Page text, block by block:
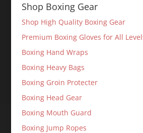
Shop Boxing Gear
Shop High Quality Boxing Gear
Premium Boxing Gloves for All
Boxing Hand Wraps
Boxing Heavy Bags
Boxing Groin Protecter
Boxing Head Gear
Boxing Mouth Guard
Boxing Jump Ropes